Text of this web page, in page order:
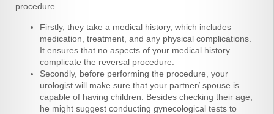
procedure.
Firstly, they take a medical history, which includes
medication, treatment, and any physical complications.
It ensures that no aspects of your medical history
complicate the reversal procedure.
Secondly, before performing the procedure, your
urologist will make sure that your partner/ spouse is
capable of having children. Besides checking their age,
he might suggest conducting gynecological tests to